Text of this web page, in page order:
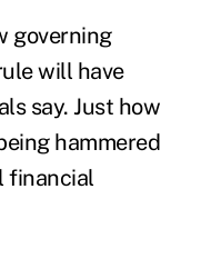
governing
will have
say. Just how
hammered
financial